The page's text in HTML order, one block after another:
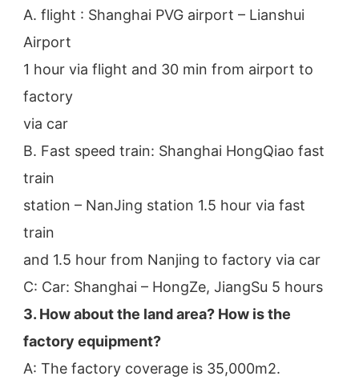
A. flight : Shanghai PVG airport – Lianshui
Airport
1 hour via flight and 30 min from airport to
factory
via car
B. Fast speed train: Shanghai HongQiao fast
train
station – NanJing station 1.5 hour via fast
train
and 1.5 hour from Nanjing to factory via car
C: Car: Shanghai – HongZe, JiangSu 5 hours
3. How about the land area? How is the
factory equipment?
A: The factory coverage is 35,000m2.